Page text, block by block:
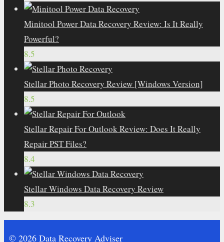
Minitool Power Data Recovery Review: Is It Really
Powerful?
8.5
Stellar Photo Recovery Review [Windows Version]
8.5
Stellar Repair For Outlook Review: Does It Really
Repair PST Files?
8.4
Stellar Windows Data Recovery Review
8.3
© 2026 Data Recovery Adviser